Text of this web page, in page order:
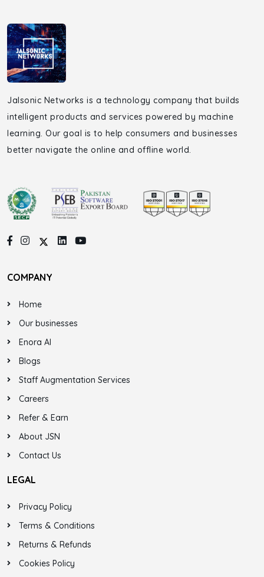
Jalsonic Networks is a technology company that builds
intelligent products and services powered by machine
learning. Our goal is to help consumers and businesses
better navigate the online and offline world.
COMPANY
Home
Our businesses
Enora AI
Blogs
Staff Augmentation Services
Careers
Refer & Earn
About JSN
Contact Us
LEGAL
Privacy Policy
Terms & Conditions
Returns & Refunds
Cookies Policy